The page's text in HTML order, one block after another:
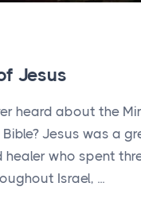
Jesus
heard about the
Jesus was a
who spent
Israel, ...